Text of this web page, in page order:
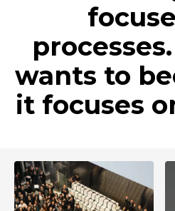
wants to
it focuses